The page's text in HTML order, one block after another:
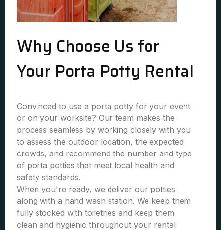
Why Choose Us for
Your Porta Potty Rental
Convinced to use a porta potty for your event
or on your worksite? Our team makes the
process seamless by working closely with you
to assess the outdoor location, the expected
crowds, and recommend the number and type
of porta potties that meet local health and
safety standards.
When you're ready, we deliver our potties
along with a hand wash station. We keep them
fully stocked with toiletries and keep them
clean and hygienic throughout your rental